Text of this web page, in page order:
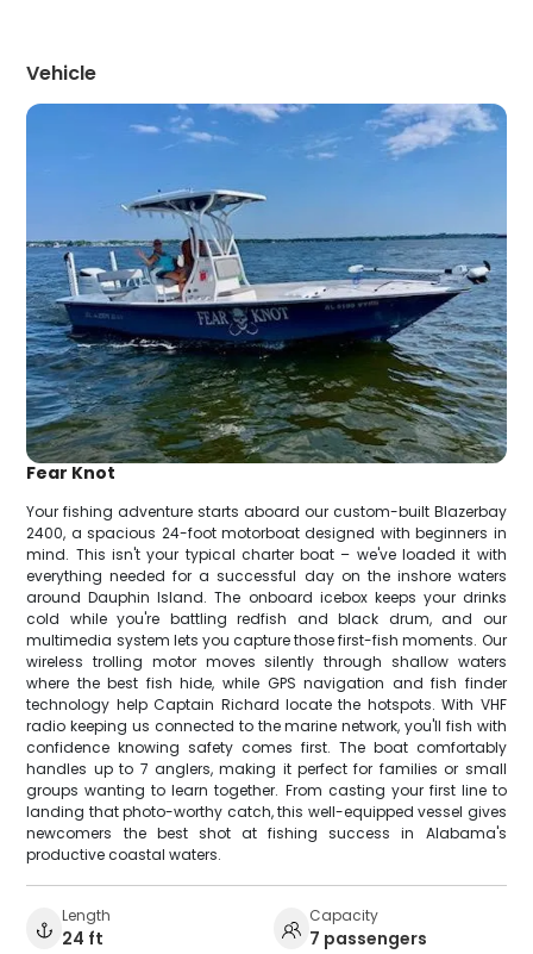
Vehicle
Fear Knot
Your fishing adventure starts aboard our custom-built Blazerbay
2400, a spacious 24-foot motorboat designed with beginners in
mind. This isn't your typical charter boat – we've loaded it with
everything needed for a successful day on the inshore waters
around Dauphin Island. The onboard icebox keeps your drinks
cold while you're battling redfish and black drum, and our
multimedia system lets you capture those first-fish moments. Our
wireless trolling motor moves silently through shallow waters
where the best fish hide, while GPS navigation and fish finder
technology help Captain Richard locate the hotspots. With VHF
radio keeping us connected to the marine network, you'll fish with
confidence knowing safety comes first. The boat comfortably
handles up to 7 anglers, making it perfect for families or small
groups wanting to learn together. From casting your first line to
landing that photo-worthy catch, this well-equipped vessel gives
newcomers the best shot at fishing success in Alabama's
productive coastal waters.
Length
24 ft
Capacity
7 passengers